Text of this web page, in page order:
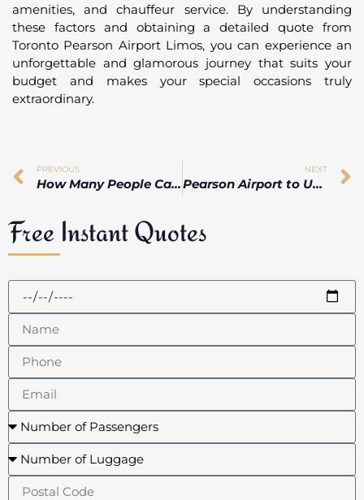
amenities, and chauffeur service. By understanding
these factors and obtaining a detailed quote from
Toronto Pearson Airport Limos, you can experience an
unforgettable and glamorous journey that suits your
budget and makes your special occasions truly
extraordinary.
PREVIOUS
How Many People Can Fit in a Limo: Unveiling the Perfect Luxury Transportation for Your Group
NEXT
Pearson Airport to Union Station: Limo vs Train Comparison
Free Instant Quotes